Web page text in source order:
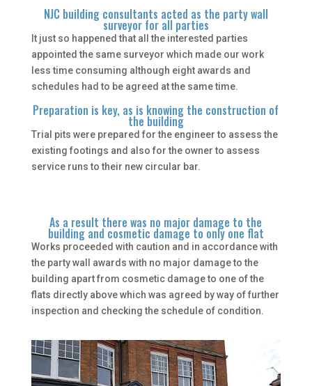
NJC building consultants acted as the party wall
surveyor for all parties
It just so happened that all the interested parties
appointed the same surveyor which made our work
less time consuming although eight awards and
schedules had to be agreed at the same time.
Preparation is key, as is knowing the construction of
the building
Trial pits were prepared for the engineer to assess the
existing footings and also for the owner to assess
service runs to their new circular bar.
As a result there was no major damage to the
building and cosmetic damage to only one flat
Works proceeded with caution and in accordance with
the party wall awards with no major damage to the
building apart from cosmetic damage to one of the
flats directly above which was agreed by way of further
inspection and checking the schedule of condition.